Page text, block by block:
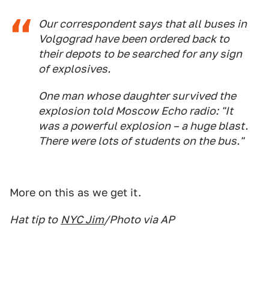
Our correspondent says that all buses in
Volgograd have been ordered back to
their depots to be searched for any sign
of explosives.
One man whose daughter survived the
explosion told Moscow Echo radio: "It
was a powerful explosion – a huge blast.
There were lots of students on the bus."
More on this as we get it.
Hat tip to NYC Jim/Photo via AP